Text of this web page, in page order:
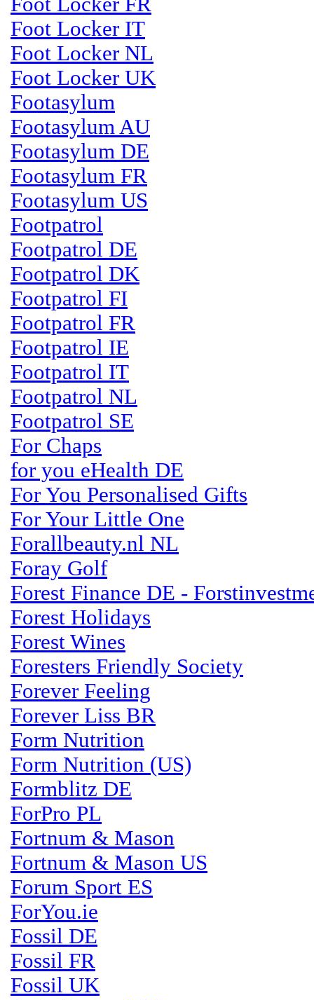
Foot Locker IT
Foot Locker NL
Foot Locker UK
Footasylum
Footasylum AU
Footasylum DE
Footasylum FR
Footasylum US
Footpatrol
Footpatrol DE
Footpatrol DK
Footpatrol FI
Footpatrol FR
Footpatrol IE
Footpatrol IT
Footpatrol NL
Footpatrol SE
For Chaps
for you eHealth DE
For You Personalised Gifts
For Your Little One
Forallbeauty.nl NL
Foray Golf
Forest Finance DE -
Forest Holidays
Forest Wines
Foresters Friendly Society
Forever Feeling
Forever Liss BR
Form Nutrition
Form Nutrition (US)
Formblitz DE
ForPro PL
Fortnum & Mason
Fortnum & Mason US
Forum Sport ES
ForYou.ie
Fossil DE
Fossil FR
Fossil UK